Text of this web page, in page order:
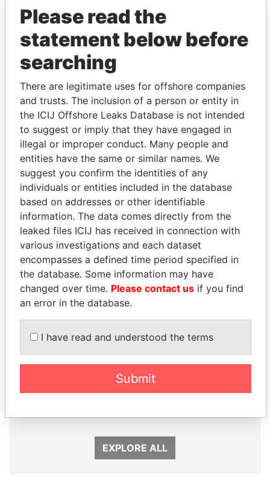
THEPOWERPLAYERS
Explore the offshore connections of world leaders,
politicians and their relatives and associates.
Pandora
Papers
Paradise
Papers
Panama Papers
PATRICK ACHI ANDRÉS PASTRANA
EXPLORE ALL
Please read the
statement below before
searching
There are legitimate uses for offshore companies
and trusts. The inclusion of a person or entity in
the ICIJ Offshore Leaks Database is not intended
to suggest or imply that they have engaged in
illegal or improper conduct. Many people and
entities have the same or similar names. We
suggest you confirm the identities of any
individuals or entities included in the database
based on addresses or other identifiable
information. The data comes directly from the
leaked files ICIJ has received in connection with
various investigations and each dataset
encompasses a defined time period specified in
the database. Some information may have
changed over time. Please contact us if you find
an error in the database.
I have read and understood the terms
Submit